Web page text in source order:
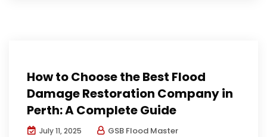
How to Choose the Best Flood
Damage Restoration Company in
Perth: A Complete Guide
July 11, 2025 GSB Flood Master